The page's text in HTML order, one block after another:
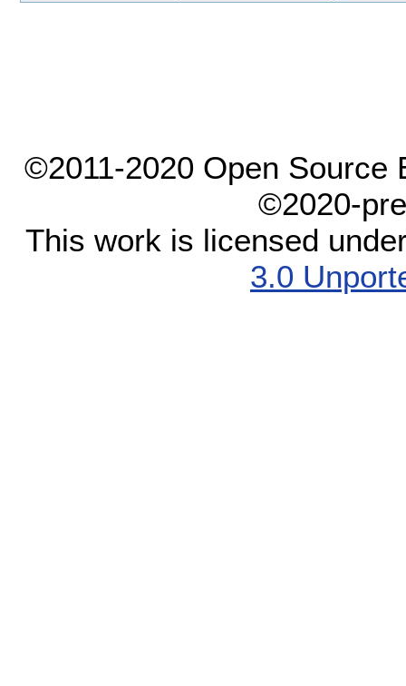
©2011-2020 Open Source
©2020-
This work is licensed
3.0